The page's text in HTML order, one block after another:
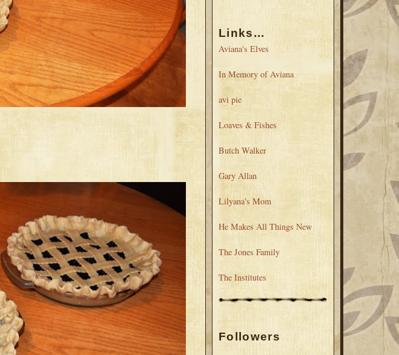
Links...
Aviana's Elves
In Memory of Aviana
avi pie
Loaves & Fishes
Butch Walker
Gary Allan
Lilyana's Mom
He Makes All Things New
The Jones Family
The Institutes
Followers